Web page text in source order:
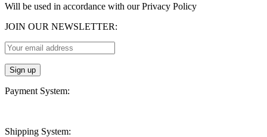
Will be used in accordance with our Privacy Policy
JOIN OUR NEWSLETTER:
Payment System:
Shipping System: